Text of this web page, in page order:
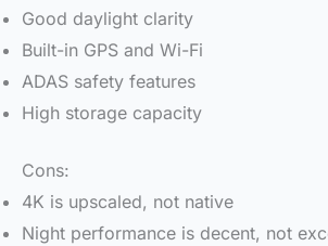
Good daylight clarity
Built-in GPS and Wi-Fi
ADAS safety features
High storage capacity
Cons:
4K is upscaled, not native
Night performance is decent, not